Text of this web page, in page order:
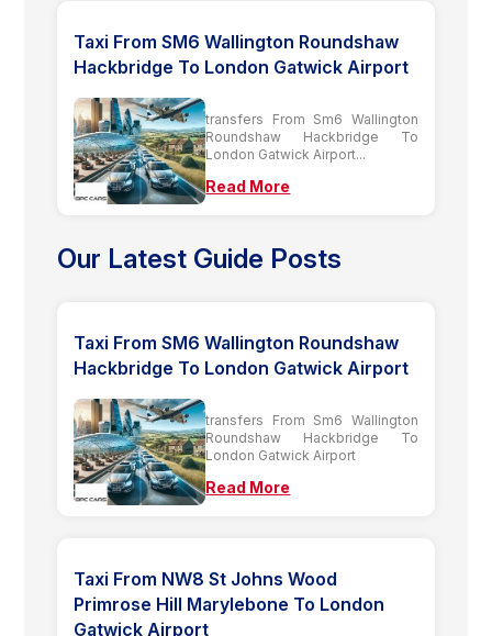
Taxi From SM6 Wallington Roundshaw
Hackbridge To London Gatwick Airport
transfers From Sm6 Wallington
Roundshaw Hackbridge To
London Gatwick Airport...
Read More
Our Latest Guide Posts
Taxi From SM6 Wallington Roundshaw
Hackbridge To London Gatwick Airport
transfers From Sm6 Wallington
Roundshaw Hackbridge To
London Gatwick Airport
Read More
Taxi From NW8 St Johns Wood
Primrose Hill Marylebone To London
Gatwick Airport